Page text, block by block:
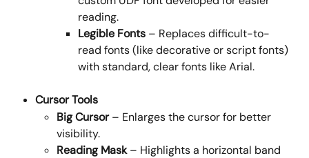
reading.
Legible Fonts – Replaces difficult-to-
read fonts (like decorative or script fonts)
with standard, clear fonts like Arial.
Cursor Tools
Big Cursor – Enlarges the cursor for better
visibility.
Reading Mask – Highlights a horizontal band